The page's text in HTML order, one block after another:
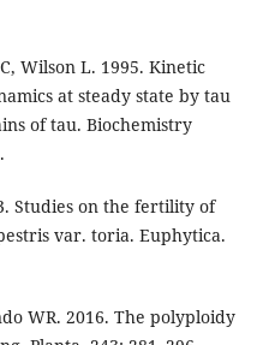
Wilson L. 1995. Kinetic
at steady state by tau
of tau. Biochemistry
Studies on the fertility of
var. toria. Euphytica.
WR. 2016. The polyploidy